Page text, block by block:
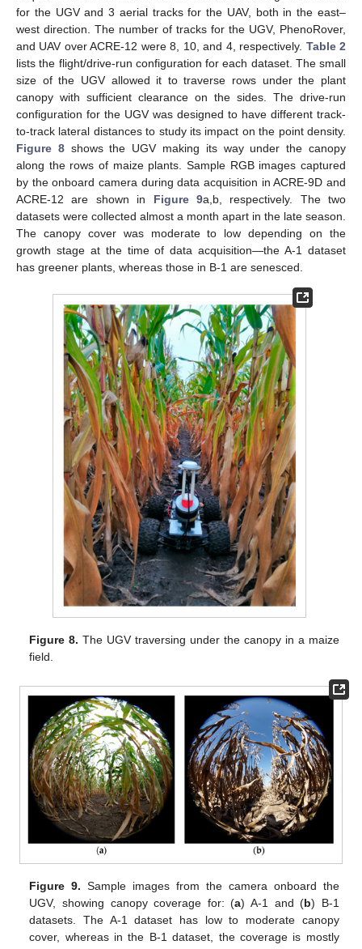
for the UGV and 3 aerial tracks for the UAV, both in the east–
west direction. The number of tracks for the UGV, PhenoRover,
and UAV over ACRE-12 were 8, 10, and 4, respectively. Table 2
lists the flight/drive-run configuration for each dataset. The small
size of the UGV allowed it to traverse rows under the plant
canopy with sufficient clearance on the sides. The drive-run
configuration for the UGV was designed to have different track-
to-track lateral distances to study its impact on the point density.
Figure 8shows the UGV making its way under the canopy
along the rows of maize plants. Sample RGB images captured
by the onboard camera during data acquisition in ACRE-9D and
ACRE-12 are shown in Figure 9a,b, respectively. The two
datasets were collected almost a month apart in the late season.
The canopy cover was moderate to low depending on the
growth stage at the time of data acquisition—the A-1 dataset
has greener plants, whereas those in B-1 are senesced.
Figure 8. The UGV traversing under the canopy in a maize
field.
Figure 9. Sample images from the camera onboard the
UGV, showing canopy coverage for: (a) A-1 and (b) B-1
datasets. The A-1 dataset has low to moderate canopy
cover, whereas in the B-1 dataset, the coverage is mostly